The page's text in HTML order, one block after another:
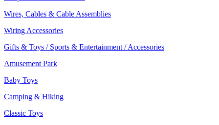
Wires, Cables & Cable Assemblies
Wiring Accessories
Gifts & Toys / Sports & Entertainment / Accessories
Amusement Park
Baby Toys
Camping & Hiking
Classic Toys